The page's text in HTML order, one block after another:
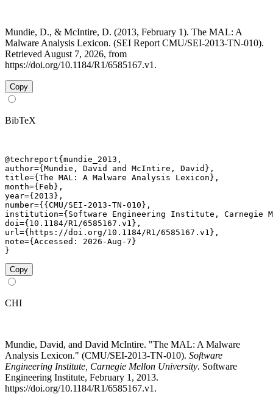
Mundie, D., & McIntire, D. (2013, February 1). The MAL: A
Malware Analysis Lexicon. (SEI Report CMU/SEI-2013-TN-010).
Retrieved August 7, 2026, from
https://doi.org/10.1184/R1/6585167.v1.
Copy
BibTeX
@techreport{mundie_2013,
author={Mundie, David and McIntire, David},
title={The MAL: A Malware Analysis Lexicon},
month={Feb},
year={2013},
number={{CMU/SEI-2013-TN-010},
institution={Software Engineering Institute, Carnegie
doi={10.1184/R1/6585167.v1},
url={https://doi.org/10.1184/R1/6585167.v1},
note={Accessed: 2026-Aug-7}
}
Copy
CHI
Mundie, David, and David McIntire. "The MAL: A Malware
Analysis Lexicon." (CMU/SEI-2013-TN-010). Software
Engineering Institute, Carnegie Mellon University. Software
Engineering Institute, February 1, 2013.
https://doi.org/10.1184/R1/6585167.v1.